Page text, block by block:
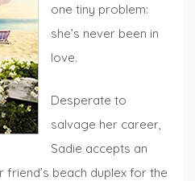
one tiny problem:
she’s never been in
love.
Desperate to
salvage her career,
Sadie accepts an
beach duplex for the